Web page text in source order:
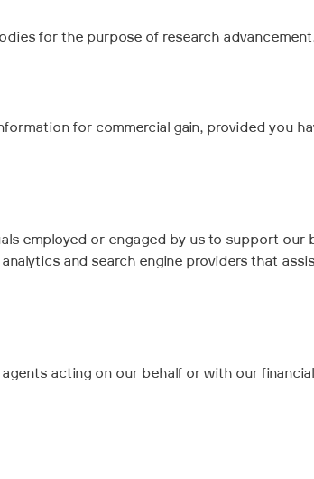
for the purpose of research
for commercial gain, provided you
employed or engaged by us to support our
and search engine providers that
acting on our behalf or with our